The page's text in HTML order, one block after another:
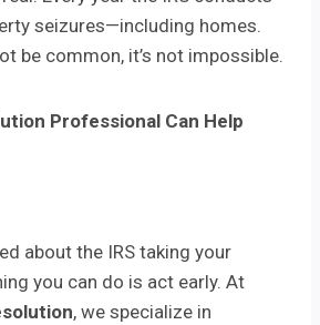
seizures—including homes.
be common, it’s not impossible.
Professional Can Help
about the IRS taking your
you can do is act early. At
, we specialize in